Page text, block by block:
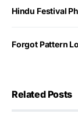
Hindu Festival
Forgot Pattern
Related Posts